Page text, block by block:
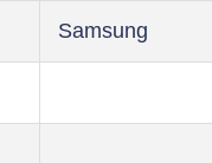
Samsung